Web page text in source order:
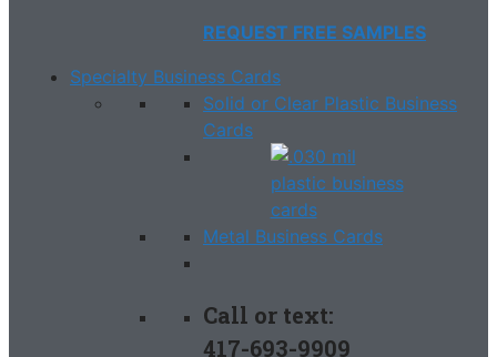
REQUEST FREE SAMPLES
Specialty Business Cards
Solid or Clear Plastic Business
Cards
Metal Business Cards
Call or text:
417-693-9909